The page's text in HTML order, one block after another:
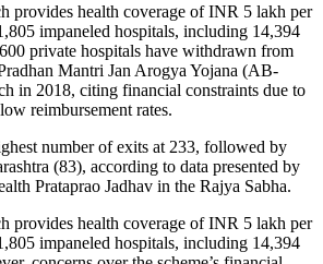
provides health coverage of INR 5 lakh per
impaneled hospitals, including 14,394
private hospitals have withdrawn from
Mantri Jan Arogya Yojana (AB-
in 2018, citing financial constraints due to
reimbursement rates.
number of exits at 233, followed by
(83), according to data presented by
Prataprao Jadhav in the Rajya Sabha.
provides health coverage of INR 5 lakh per
impaneled hospitals, including 14,394